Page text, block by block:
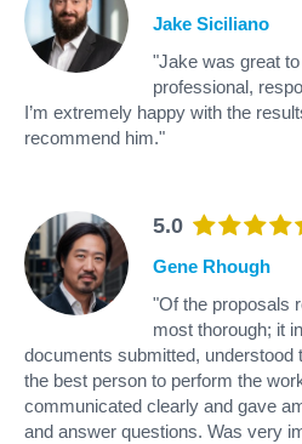
Jake Siciliano
"Jake was great
professional,
I’m extremely happy with the
recommend him."
5.0
Gene Rhough
"Of the proposals
most thorough; it
documents submitted, understood
the best person to perform the
communicated clearly and gave
and answer questions. Was very